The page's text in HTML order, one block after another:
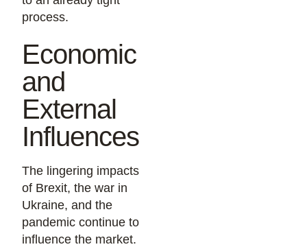
process.
Economic
and
External
Influences
The lingering impacts
of Brexit, the war in
Ukraine, and the
pandemic continue to
influence the market.